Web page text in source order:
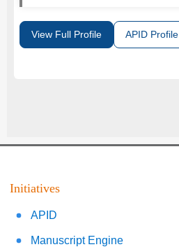
View Full Profile APID Profile
Initiatives
APID
Manuscript Engine